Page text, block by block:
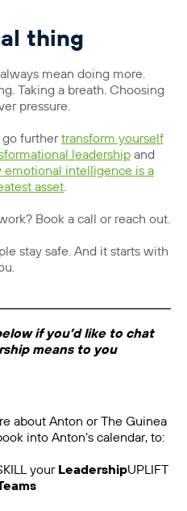
thing
mean doing more.
Taking a breath. Choosing
pressure.
go furthertransform yourself
leadershipand
intelligence is a
asset.
Book a call or reach out.
stay safe. And it starts with
if you’d like to chat
means to you
about Anton or The Guinea
into Anton’s calendar, to:
your LeadershipUPLIFT